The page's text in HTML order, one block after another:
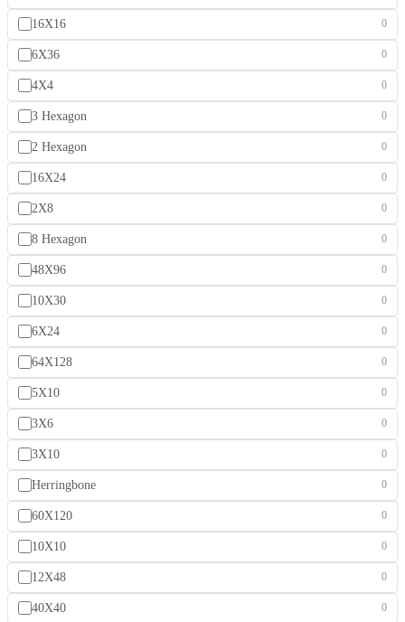
16X16 0
6X36 0
4X4 0
3 Hexagon 0
2 Hexagon 0
16X24 0
2X8 0
8 Hexagon 0
48X96 0
10X30 0
6X24 0
64X128 0
5X10 0
3X6 0
3X10 0
Herringbone 0
60X120 0
10X10 0
12X48 0
40X40 0